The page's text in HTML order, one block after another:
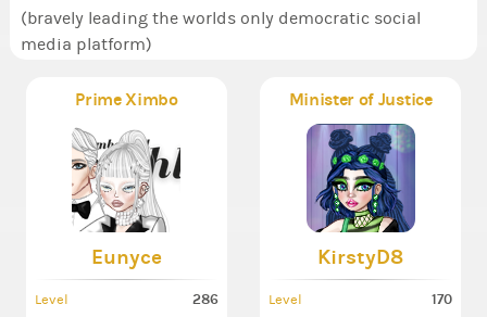
(bravely leading the worlds only democratic social
media platform)
Prime Ximbo
Eunyce
Level 286
Minister of Justice
KirstyD8
Level 170